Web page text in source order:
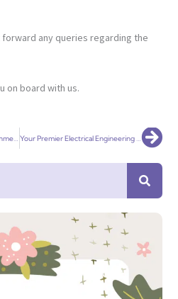
any queries regarding the
on board with us.
Your Top Trusted Nursing Assignment Help Service Globally Your Premier Electrical Engineering Assignment Help Service Globally